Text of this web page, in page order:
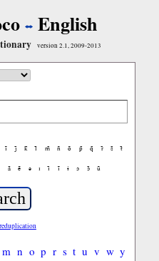
English
version 2.1, 2009-2013
ĩ j̃ k̃ l̃ m̃ ñ õ p̃ q̃ r̃ s̃
t̃
ã ẽ ə ɪ ɪ̃ ĩ ɨ ɔ ɔ̃ ũ
reduplication
m n o p r s t u v w y